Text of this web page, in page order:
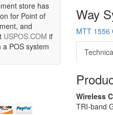
Way
MTT 1556
Wireless
TRI-band
store has
for Point of
and
USPOS.COM if
POS system